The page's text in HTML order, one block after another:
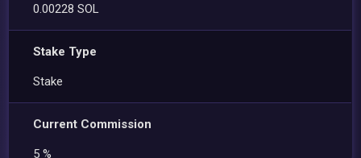
0.00228 SOL
Stake Type
Stake
Current Commission
5 %